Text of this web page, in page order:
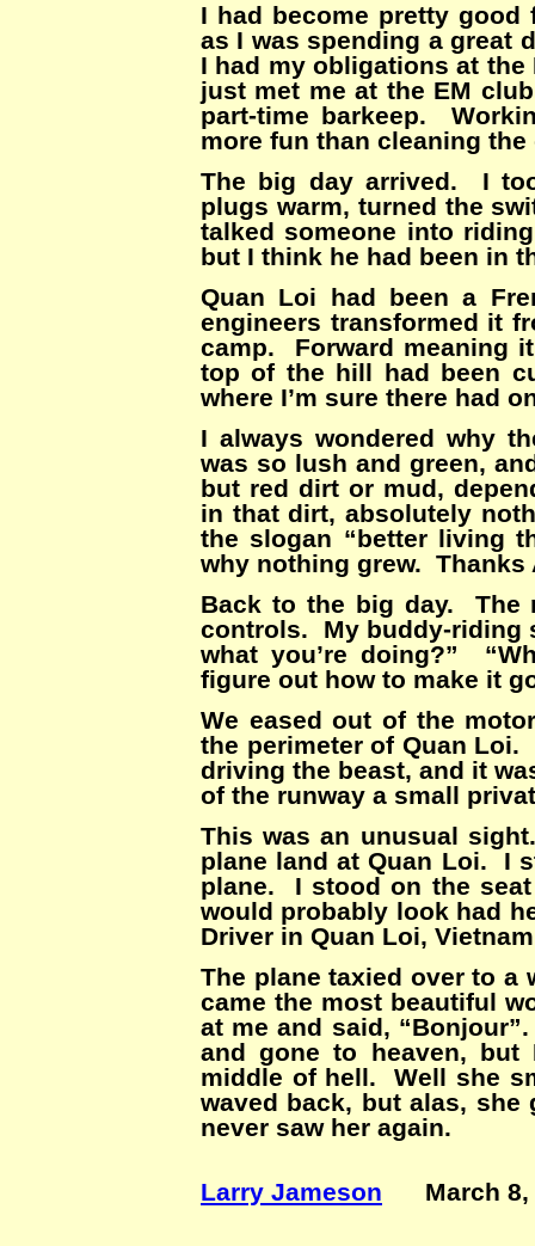
I had become pretty
as I was spending a great
I had my obligations at
just met me at the EM
part-time barkeep.
more fun than cleaning
The big day arrived. I
plugs warm, turned the
talked someone into
but I think he had been in
Quan Loi had been a
engineers transformed it
camp. Forward meaning
top of the hill had been
where I’m sure there had
I always wondered why
was so lush and green,
but red dirt or mud,
in that dirt, absolutely
the slogan “better living
why nothing grew. Thanks
Back to the big day. The
controls. My buddy-riding
what you’re doing?”
figure out how to make it
We eased out of the
the perimeter of Quan
driving the beast, and it
of the runway a small
This was an unusual
plane land at Quan Loi. I
plane. I stood on the
would probably look had
Driver in Quan Loi,
The plane taxied over to a
came the most beautiful
at me and said,
and gone to heaven,
middle of hell. Well she
waved back, but alas,
never saw her again.
Larry Jameson March 8,